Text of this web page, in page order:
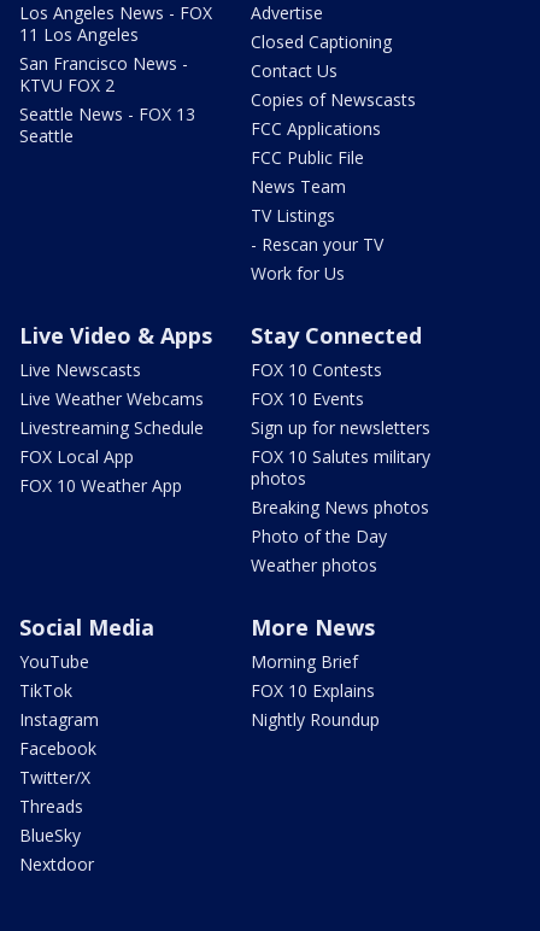
Los Angeles News - FOX
11 Los Angeles
San Francisco News -
KTVU FOX 2
Seattle News - FOX 13
Seattle
Advertise
Closed Captioning
Contact Us
Copies of Newscasts
FCC Applications
FCC Public File
News Team
TV Listings
- Rescan your TV
Work for Us
Live Video & Apps
Live Newscasts
Live Weather Webcams
Livestreaming Schedule
FOX Local App
FOX 10 Weather App
Stay Connected
FOX 10 Contests
FOX 10 Events
Sign up for newsletters
FOX 10 Salutes military
photos
Breaking News photos
Photo of the Day
Weather photos
Social Media
YouTube
TikTok
Instagram
Facebook
Twitter/X
Threads
BlueSky
Nextdoor
More News
Morning Brief
FOX 10 Explains
Nightly Roundup